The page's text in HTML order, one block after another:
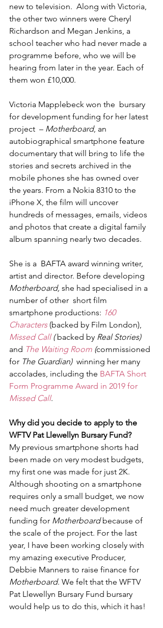
new to television.  Along with Victoria,
the other two winners were Cheryl
Richardson and Megan Jenkins, a
school teacher who had never made a
programme before, who we will be
hearing from later in the year. Each of
them won £10,000.
Victoria Mapplebeck won the  bursary
for development funding for her latest
project  – Motherboard, an
autobiographical smartphone feature
documentary that will bring to life the
stories and secrets archived in the
mobile phones she has owned over
the years. From a Nokia 8310 to the
iPhone X, the film will uncover
hundreds of messages, emails, videos
and photos that create a digital family
album spanning nearly two decades.
She is a  BAFTA award winning writer,
artist and director. Before developing
Motherboard, she had specialised in a
number of other  short film
smartphone productions: 160
Characters (backed by Film London),
Missed Call ( backed by Real Stories)
and The Waiting Room (commissioned
for The Guardian) winning her many
accolades, including the BAFTA Short
Form Programme Award in 2019 for
Missed Call.
Why did you decide to apply to the
WFTV Pat Llewellyn Bursary Fund?
My previous smartphone shorts had
been made on very modest budgets,
my first one was made for just 2K.
Although shooting on a smartphone
requires only a small budget, we now
need much greater development
funding for Motherboard because of
the scale of the project. For the last
year, I have been working closely with
my amazing executive Producer,
Debbie Manners to raise finance for
Motherboard. We felt that the WFTV
Pat Llewellyn Bursary Fund bursary
would help us to do this, which it has!